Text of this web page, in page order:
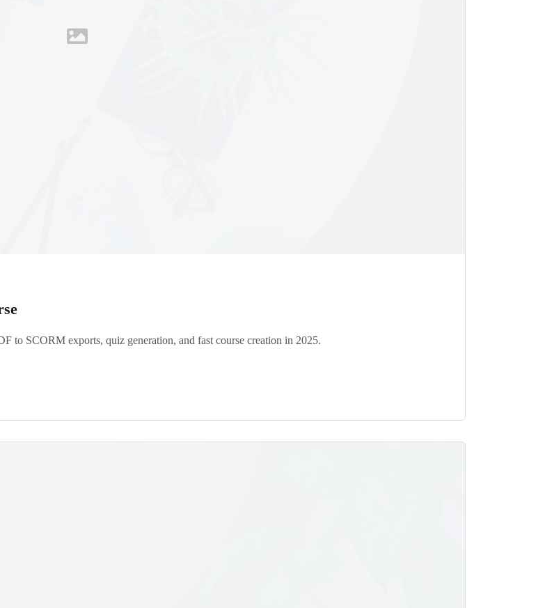
to SCORM exports, quiz generation, and fast course creation in 2025.